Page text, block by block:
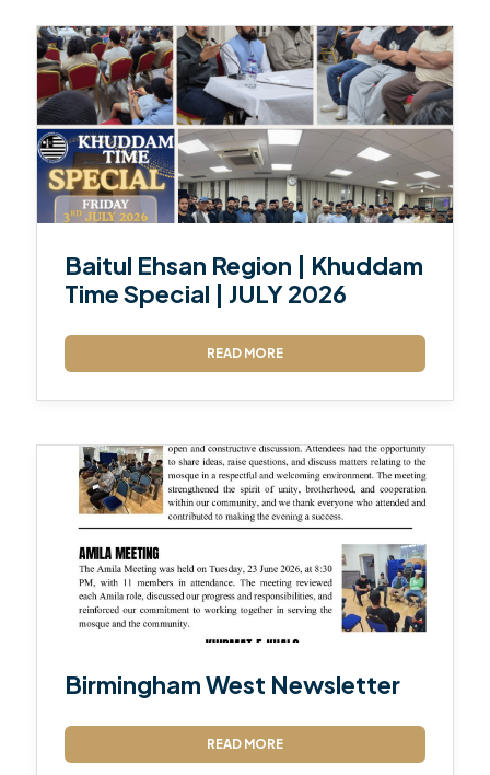
Baitul Ehsan Region | Khuddam
Time Special | JULY 2026
READ MORE
Birmingham West Newsletter
READ MORE